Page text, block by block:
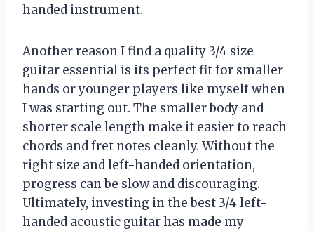
handed instrument.
Another reason I find a quality 3/4 size
guitar essential is its perfect fit for smaller
hands or younger players like myself when
I was starting out. The smaller body and
shorter scale length make it easier to reach
chords and fret notes cleanly. Without the
right size and left-handed orientation,
progress can be slow and discouraging.
Ultimately, investing in the best 3/4 left-
handed acoustic guitar has made my